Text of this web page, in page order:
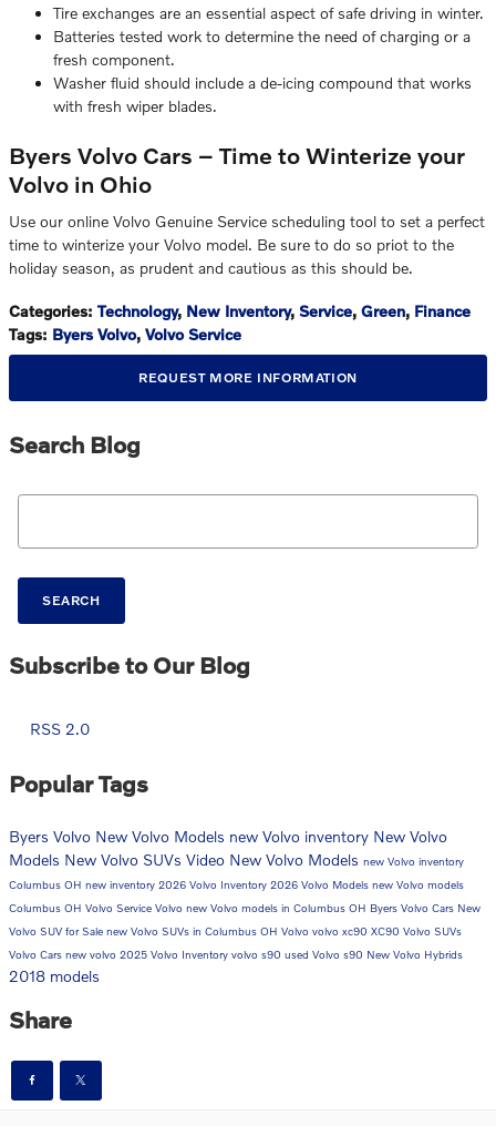
Tire exchanges are an essential aspect of safe driving in winter.
Batteries tested work to determine the need of charging or a
fresh component.
Washer fluid should include a de-icing compound that works
with fresh wiper blades.
Byers Volvo Cars – Time to Winterize your
Volvo in Ohio
Use our online Volvo Genuine Service scheduling tool to set a perfect
time to winterize your Volvo model. Be sure to do so priot to the
holiday season, as prudent and cautious as this should be.
Categories: Technology, New Inventory, Service, Green, Finance
Tags: Byers Volvo, Volvo Service
REQUEST MORE INFORMATION
Search Blog
Search Blog
SEARCH
Subscribe to Our Blog
RSS 2.0
Popular Tags
Byers Volvo New Volvo Models new Volvo inventory New Volvo
Models New Volvo SUVs Video New Volvo Models new Volvo inventory
Columbus OH new inventory 2026 Volvo Inventory 2026 Volvo Models new Volvo models
Columbus OH Volvo Service Volvo new Volvo models in Columbus OH Byers Volvo Cars New
Volvo SUV for Sale new Volvo SUVs in Columbus OH Volvo volvo xc90 XC90 Volvo SUVs
Volvo Cars new volvo 2025 Volvo Inventory volvo s90 used Volvo s90 New Volvo Hybrids
2018 models
Share